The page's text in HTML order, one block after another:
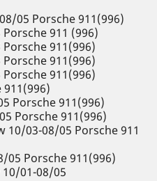
05 Porsche 911(996)
911 (996)
911(996)
911(996)
911(996)
911(996)
Porsche 911(996)
Porsche 911(996)
10/03-08/05 Porsche 911
05 Porsche 911(996)
10/01-08/05